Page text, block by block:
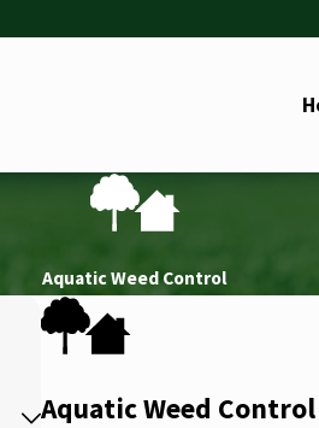
Aquatic Weed Control
Aquatic Weed